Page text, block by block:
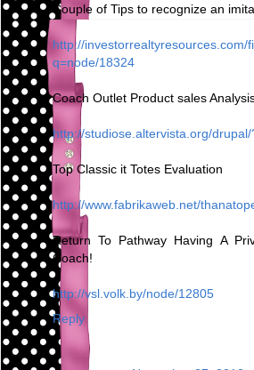
Couple of Tips to recognize an
http://investorrealtyresources.com/
q=node/18324
Coach Outlet Product sales
http://studiose.altervista.org/
Top Classic it Totes Evaluation
http://www.fabrikaweb.net/
Return To Pathway Having A
Coach!
http://vsl.volk.by/node/12805
Reply